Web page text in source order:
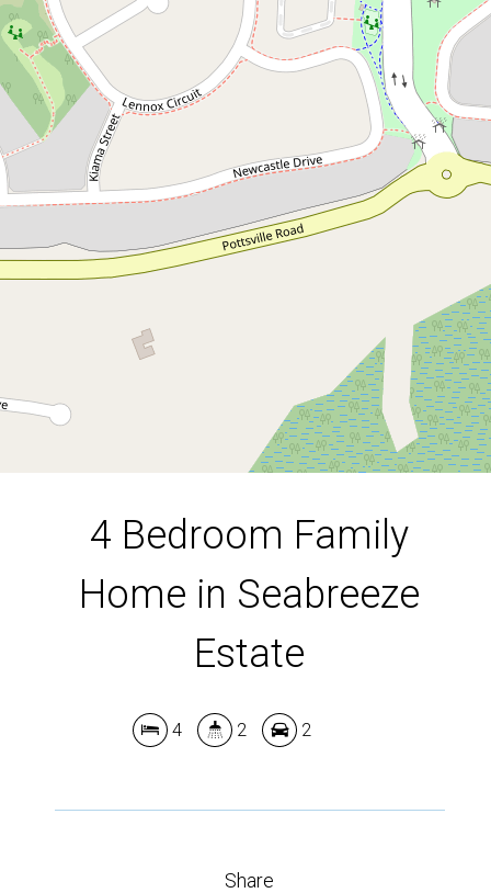
Leaflet | Map data © OpenStreetMap
Show Map
Contact for price
4 Bedroom Family Home in
Seabreeze Estate
99 Lennox Circuit, Pottsville
4
DOWNLOAD BROCHURE
4 Bedroom Family
Home in Seabreeze
Estate
4 2 2
Share